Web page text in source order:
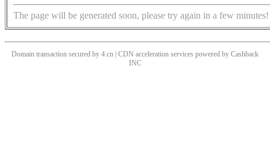
The page will be generated soon, please try again in a few minutes!
Domain transaction secured by 4.cn | CDN acceleration services powered by Cashback
INC